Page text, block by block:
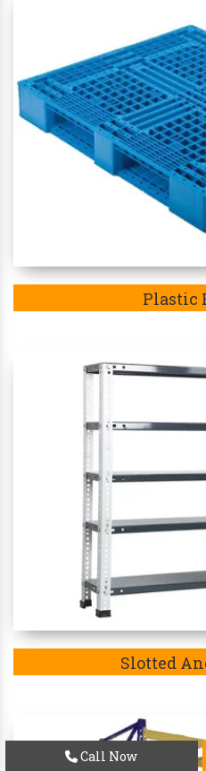
Plastic
Slotted
Call Now